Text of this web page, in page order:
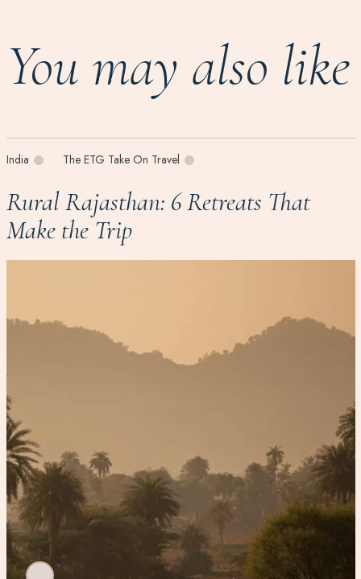
You may also like
India The ETG Take On Travel
Rural Rajasthan: 6 Retreats That
Make the Trip